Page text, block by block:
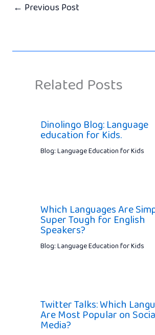
← Previous Post
Related Posts
Dinolingo Blog: Language
education for Kids.
Blog: Language Education for Kids
Which Languages Are
Super Tough for English
Speakers?
Blog: Language Education for Kids
Twitter Talks: Which
Are Most Popular on
Media?